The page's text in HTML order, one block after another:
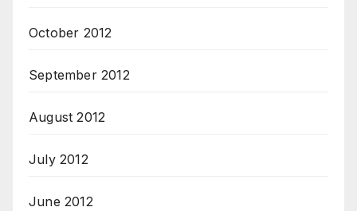
October 2012
September 2012
August 2012
July 2012
June 2012